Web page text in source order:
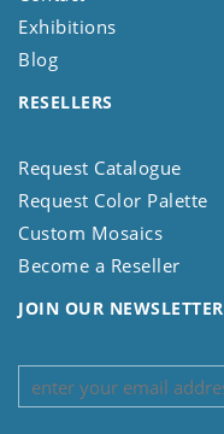
Exhibitions
Blog
RESELLERS
Request Catalogue
Request Color Palette
Custom Mosaics
Become a Reseller
JOIN OUR NEWSLETTER